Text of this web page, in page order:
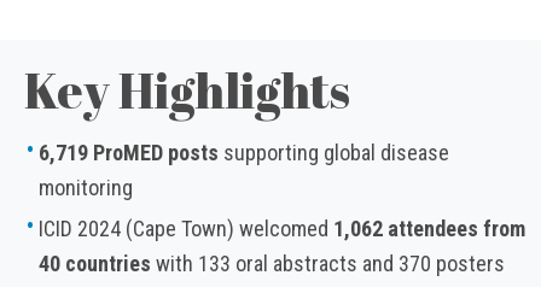
Key Highlights
6,719 ProMED posts supporting global disease
monitoring
ICID 2024 (Cape Town) welcomed 1,062 attendees from
40 countries with 133 oral abstracts and 370 posters